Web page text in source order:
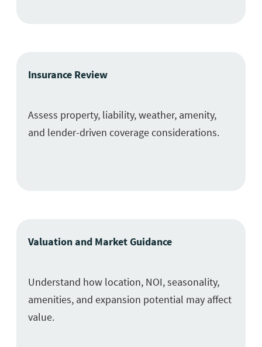
Insurance Review
Assess property, liability, weather, amenity,
and lender-driven coverage considerations.
Valuation and Market Guidance
Understand how location, NOI, seasonality,
amenities, and expansion potential may affect
value.